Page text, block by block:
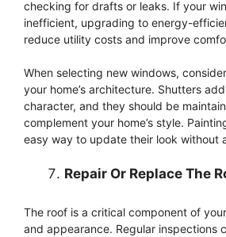
checking for drafts or leaks. If your
inefficient, upgrading to energy-
reduce utility costs and improve
When selecting new windows,
your home’s architecture. Shutters
character, and they should be
complement your home’s style.
easy way to update their look without
Repair Or Replace The
The roof is a critical component of
and appearance. Regular inspections